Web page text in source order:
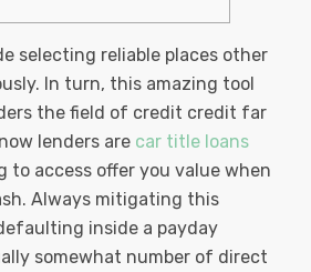
selecting reliable places other
In turn, this amazing tool
the field of credit credit far
lenders are car title loans
to access offer you value when
Always mitigating this
inside a payday
somewhat number of direct